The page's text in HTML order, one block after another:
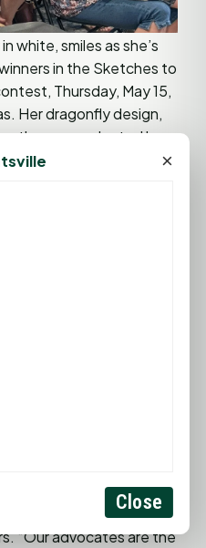
white, smiles as she’s
in the Sketches to
Thursday, May 15,
Her dragonfly design,
was selected by
Elliott’s Jewelers.
trained volunteer
care, some of whom
“Our advocates are the
×
Close